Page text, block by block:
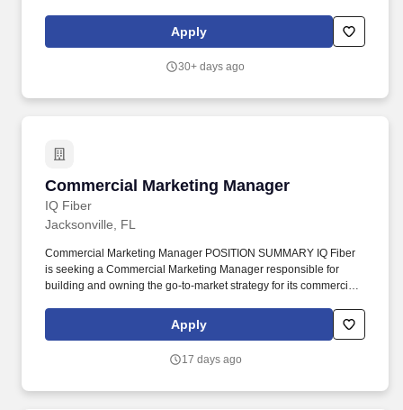
marketing strategy, transforming customer data into measurable
business growth. Design, implement, and optimize lifecycle
Reservation, Reservation Abandonment, First Reservation, First
Apply
30+ days ago
Commercial Marketing Manager
IQ Fiber
Commercial Marketing Manager
Jacksonville, FL
Commercial Marketing Manager POSITION SUMMARY IQ Fiber
is seeking a Commercial Marketing Manager responsible for
building and owning the go-to-market strategy for its commercial
management customers across a growing multi-state footprint.
The Commercial Marketing Manager briefs the Customer
Development Manager on commercial materials, succeeding
Apply
17 days ago